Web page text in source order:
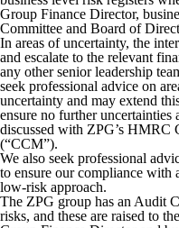
Group Finance Director,
Committee and Board of
In areas of uncertainty, the
and escalate to the relevant
any other senior leadership
seek professional advice on
uncertainty and may extend
ensure no further
discussed with ZPG’s HMRC
(“CCM”).
We also seek professional
to ensure our compliance
low-risk approach.
The ZPG group has an Audit
risks, and these are raised to